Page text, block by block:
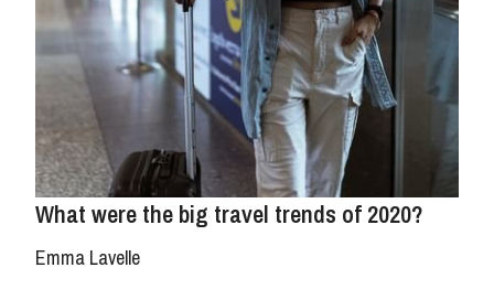
What were the big travel trends of 2020?
Emma Lavelle